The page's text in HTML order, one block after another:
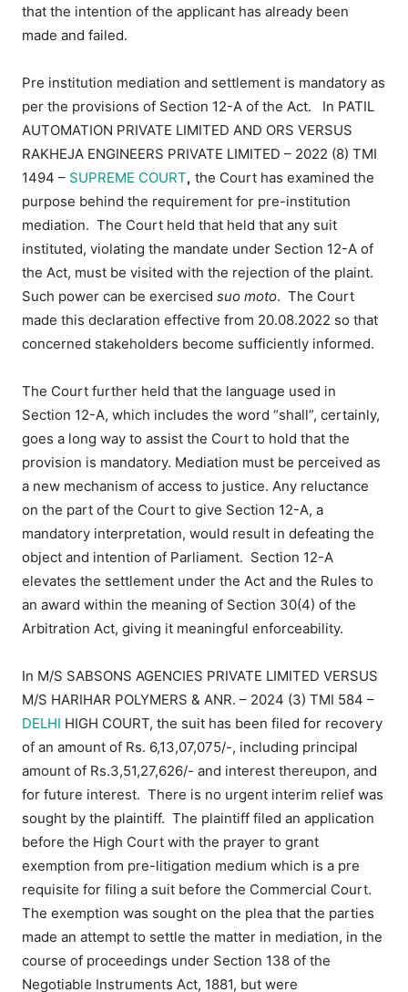
that the intention of the applicant has already been
made and failed.
Pre institution mediation and settlement is mandatory as
per the provisions of Section 12-A of the Act. In PATIL
AUTOMATION PRIVATE LIMITED AND ORS VERSUS
RAKHEJA ENGINEERS PRIVATE LIMITED – 2022 (8) TMI
1494 – SUPREME COURT, the Court has examined the
purpose behind the requirement for pre-institution
mediation. The Court held that held that any suit
instituted, violating the mandate under Section 12-A of
the Act, must be visited with the rejection of the plaint.
Such power can be exercisedsuo moto. The Court
made this declaration effective from 20.08.2022 so that
concerned stakeholders become sufficiently informed.
The Court further held thatthe language used in
Section 12-A, which includes the word “shall”, certainly,
goes a long way to assist the Court to hold that the
provision is mandatory. Mediation must be perceived as
a new mechanism of access to justice. Any reluctance
on the part of the Court to give Section 12-A, a
mandatory interpretation, would result in defeating the
object and intention of Parliament. Section 12-A
elevates the settlement under the Act and the Rules to
an award within the meaning of Section 30(4) of the
Arbitration Act, giving it meaningful enforceability.
In M/S SABSONS AGENCIES PRIVATE LIMITED VERSUS
M/S HARIHAR POLYMERS & ANR. – 2024 (3) TMI 584 –
DELHI HIGH COURT, the suit has been filed for recovery
of an amount of Rs. 6,13,07,075/-, including principal
amount of Rs.3,51,27,626/- and interest thereupon, and
for future interest. There is no urgent interim relief was
sought by the plaintiff. The plaintiff filed an application
before the High Court with the prayer to grant
exemption from pre-litigation medium which is a pre
requisite for filing a suit before the Commercial Court.
The exemption was sought on the plea that the parties
made an attempt to settle the matter in mediation, in the
course of proceedings under Section 138 of the
Negotiable Instruments Act, 1881, but were